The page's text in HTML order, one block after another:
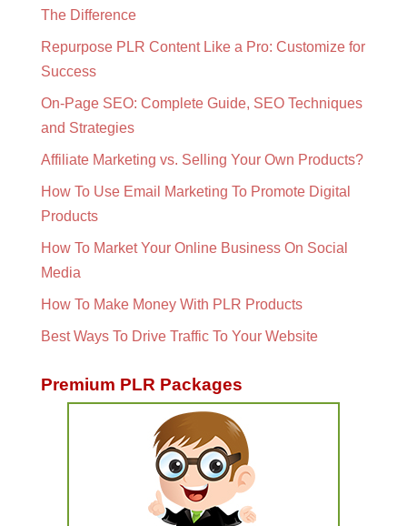
The Difference
Repurpose PLR Content Like a Pro: Customize for
Success
On-Page SEO: Complete Guide, SEO Techniques
and Strategies
Affiliate Marketing vs. Selling Your Own Products?
How To Use Email Marketing To Promote Digital
Products
How To Market Your Online Business On Social
Media
How To Make Money With PLR Products
Best Ways To Drive Traffic To Your Website
Premium PLR Packages